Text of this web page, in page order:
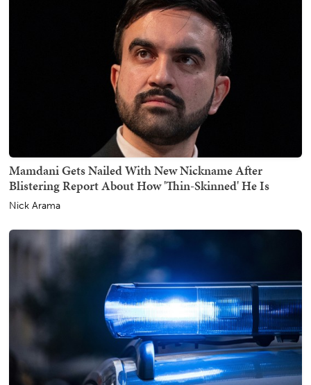
Mamdani Gets Nailed With New Nickname After
Blistering Report About How 'Thin-Skinned' He Is
Nick Arama